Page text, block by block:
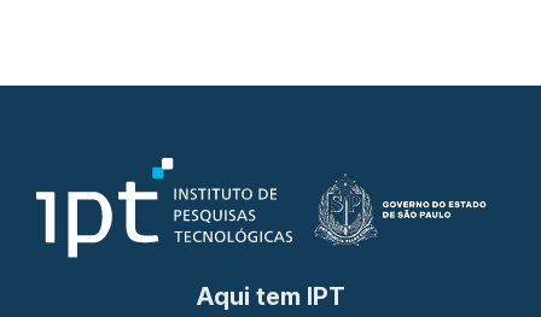
Aqui tem IPT